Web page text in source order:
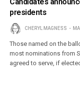
presidents
CHERYL MAGNESS
Those named on the
most nominations from
agreed to serve, if